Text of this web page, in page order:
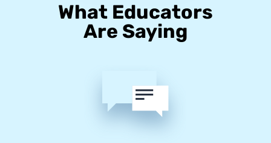
What Educators
Are Saying